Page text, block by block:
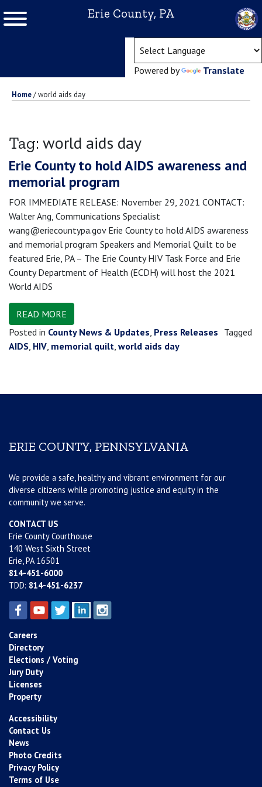
Erie County, PA
Powered by Translate
Home/world aids day
Tag: world aids day
Erie County to hold AIDS awareness and
memorial program
FOR IMMEDIATE RELEASE: November 29, 2021 CONTACT:
Walter Ang, Communications Specialist
wang@eriecountypa.gov Erie County to hold AIDS awareness
and memorial program Speakers and Memorial Quilt to be
featured Erie, PA – The Erie County HIV Task Force and Erie
County Department of Health (ECDH) will host the 2021
World AIDS
READ MORE
Posted in County News & Updates, Press Releases Tagged
AIDS, HIV, memorial quilt, world aids day
ERIE COUNTY, PENNSYLVANIA
We provide a safe, healthy and vibrant environment for our
diverse citizens while promoting justice and equity in the
community we serve.
CONTACT US
Erie County Courthouse
140 West Sixth Street
Erie, PA 16501
814-451-6000
TDD: 814-451-6237
Careers
Directory
Elections / Voting
Jury Duty
Licenses
Property
Accessibility
Contact Us
News
Photo Credits
Privacy Policy
Terms of Use